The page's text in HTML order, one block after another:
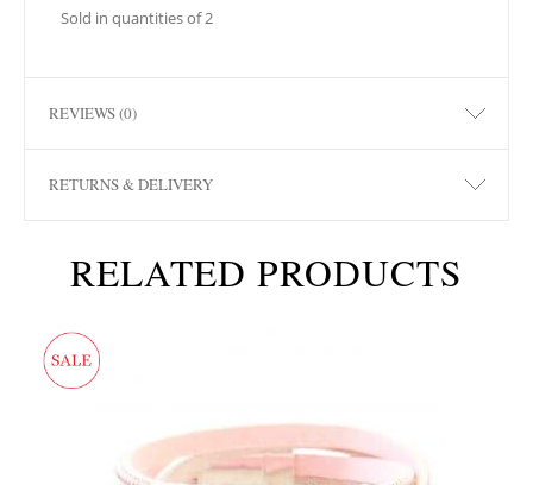
Sold in quantities of 2
REVIEWS (0)
RETURNS & DELIVERY
RELATED PRODUCTS